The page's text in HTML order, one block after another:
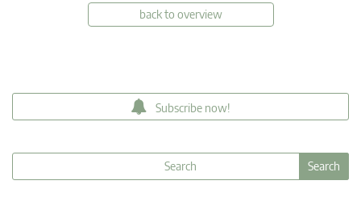
back to overview
Subscribe now!